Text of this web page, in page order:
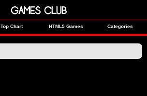
Top Chart HTML5 Games Categories
GAMES CLUB